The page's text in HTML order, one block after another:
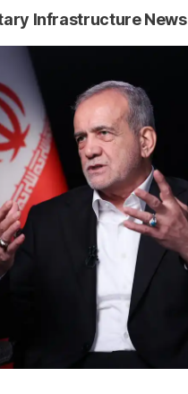
Infrastructure News